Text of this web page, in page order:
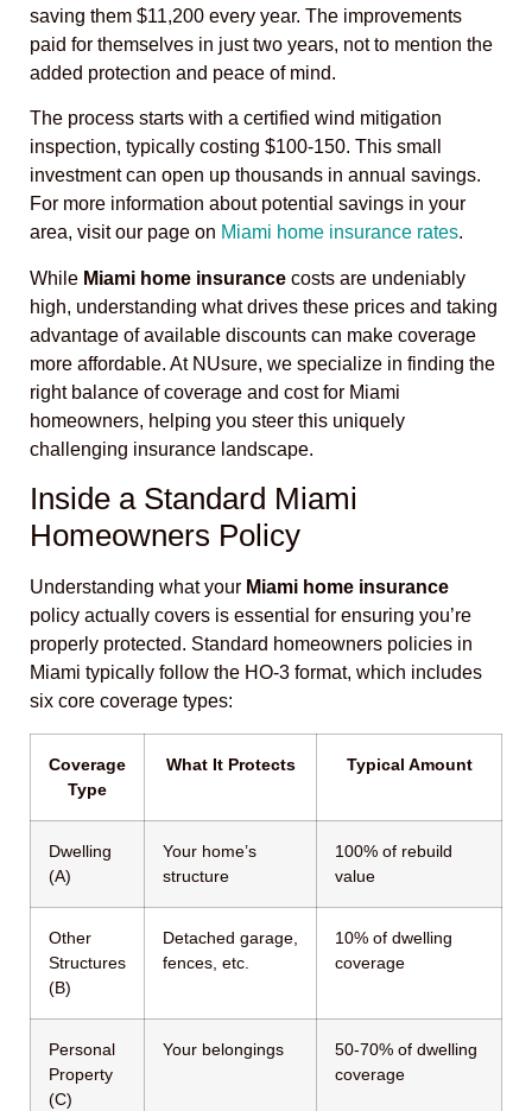
saving them $11,200 every year. The improvements
paid for themselves in just two years, not to mention the
added protection and peace of mind.
The process starts with a certified wind mitigation
inspection, typically costing $100-150. This small
investment can open up thousands in annual savings.
For more information about potential savings in your
area, visit our page on Miami home insurance rates.
While Miami home insurance costs are undeniably
high, understanding what drives these prices and taking
advantage of available discounts can make coverage
more affordable. At NUsure, we specialize in finding the
right balance of coverage and cost for Miami
homeowners, helping you steer this uniquely
challenging insurance landscape.
Inside a Standard Miami
Homeowners Policy
Understanding what your Miami home insurance
policy actually covers is essential for ensuring you’re
properly protected. Standard homeowners policies in
Miami typically follow the HO-3 format, which includes
six core coverage types:
Coverage
Type
What It Protects Typical Amount
Dwelling
(A)
Your home’s
structure
100% of rebuild
value
Other
Structures
(B)
Detached garage,
fences, etc.
10% of dwelling
coverage
Personal
Property
(C)
Your belongings
50-70% of dwelling
coverage